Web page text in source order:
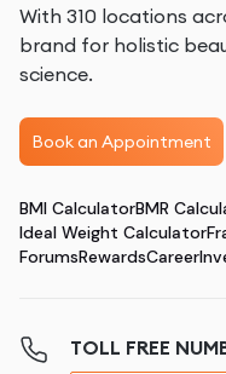
With 310 locations
brand for holistic
science.
Book an Appointment
BMI CalculatorBMR
Ideal Weight Calculator
ForumsRewardsCareer
TOLL FREE